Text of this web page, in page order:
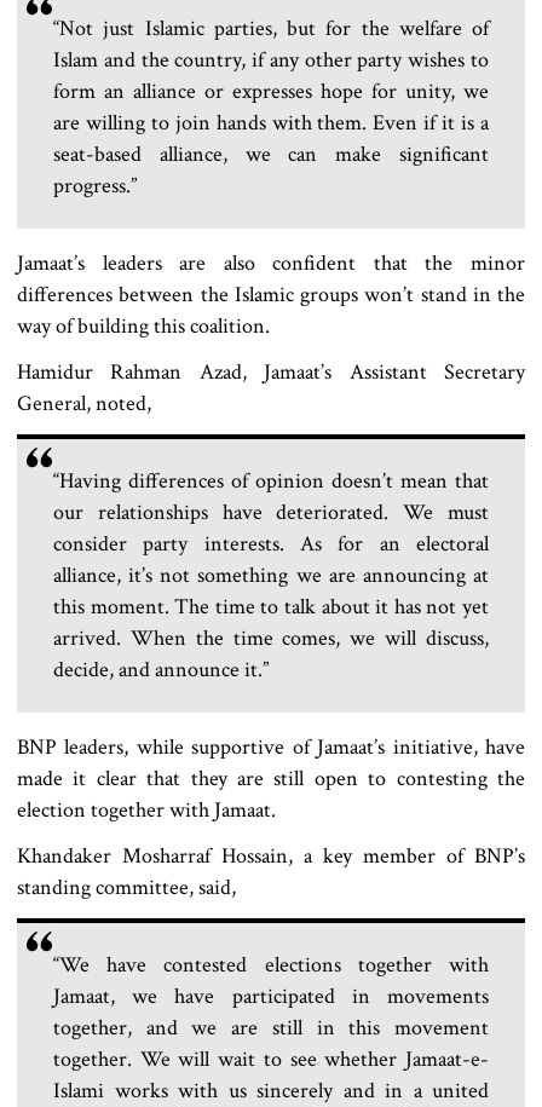
“Not just Islamic parties, but for the welfare of
Islam and the country, if any other party wishes to
form an alliance or expresses hope for unity, we
are willing to join hands with them. Even if it is a
seat-based alliance, we can make significant
progress.”
Jamaat’s leaders are also confident that the minor
differences between the Islamic groups won’t stand in the
way of building this coalition.
Hamidur Rahman Azad, Jamaat’s Assistant Secretary
General, noted,
“Having differences of opinion doesn’t mean that
our relationships have deteriorated. We must
consider party interests. As for an electoral
alliance, it’s not something we are announcing at
this moment. The time to talk about it has not yet
arrived. When the time comes, we will discuss,
decide, and announce it.”
BNP leaders, while supportive of Jamaat’s initiative, have
made it clear that they are still open to contesting the
election together with Jamaat.
Khandaker Mosharraf Hossain, a key member of BNP’s
standing committee, said,
“We have contested elections together with
Jamaat, we have participated in movements
together, and we are still in this movement
together. We will wait to see whether Jamaat-e-
Islami works with us sincerely and in a united